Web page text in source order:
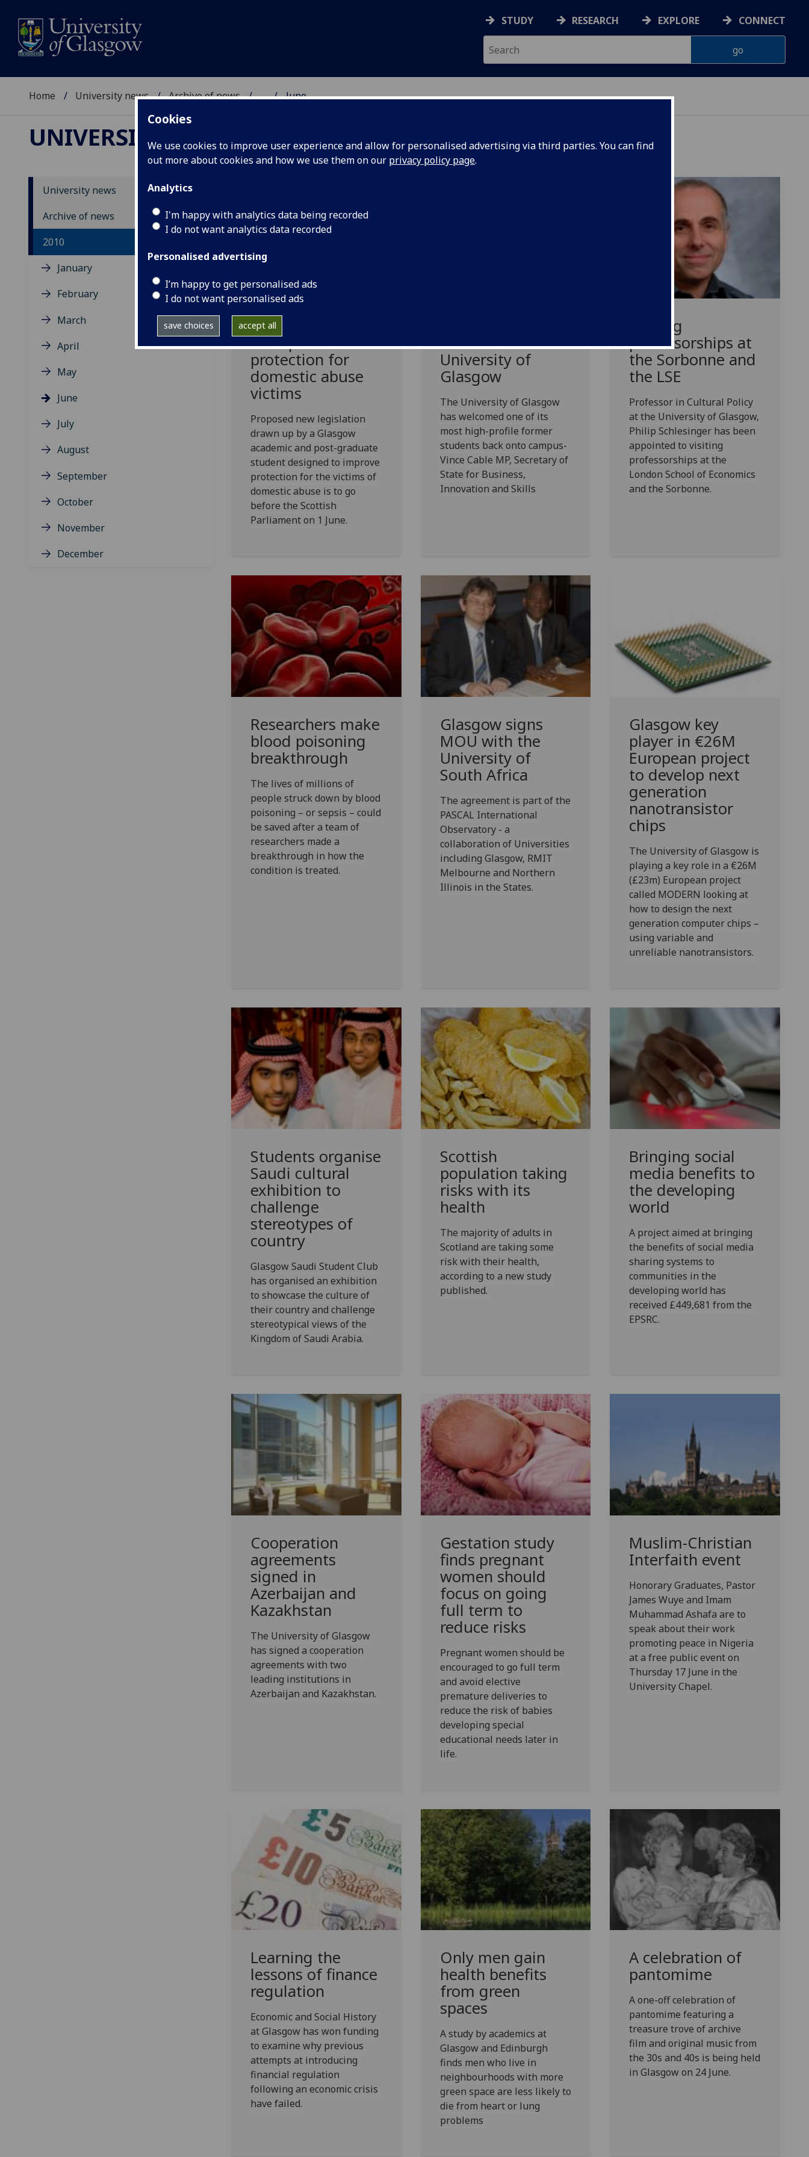
Cookies
We use cookies to improve user experience and allow for personalised advertising via third parties. You can find
out more about cookies and how we use them on our privacy policy page.
Analytics
I'm happy with analytics data being recorded
I do not want analytics data recorded
Personalised advertising
I’m happy to get personalised ads
I do not want personalised ads
save choices accept all
STUDY RESEARCH EXPLORE CONNECT
Home University news Archive of news ... June
UNIVERSITY NEWS
University news
Archive of news
2010
January
February
March
April
May
June
July
August
September
October
November
December
Legal expert aims
to improve
protection for
domestic abuse
victims
Proposed new legislation
drawn up by a Glasgow
academic and post-graduate
student designed to improve
protection for the victims of
domestic abuse is to go
before the Scottish
Parliament on 1 June.
returns to the
University of
Glasgow
The University of Glasgow
has welcomed one of its
most high-profile former
students back onto campus-
Vince Cable MP, Secretary of
State for Business,
Innovation and Skills
Visiting
professorships at
the Sorbonne and
the LSE
Professor in Cultural Policy
at the University of Glasgow,
Philip Schlesinger has been
appointed to visiting
professorships at the
London School of Economics
and the Sorbonne.
Researchers make
blood poisoning
breakthrough
The lives of millions of
people struck down by blood
poisoning – or sepsis – could
be saved after a team of
researchers made a
breakthrough in how the
condition is treated.
Glasgow signs
MOU with the
University of
South Africa
The agreement is part of the
PASCAL International
Observatory - a
collaboration of Universities
including Glasgow, RMIT
Melbourne and Northern
Illinois in the States.
Glasgow key
player in €26M
European project
to develop next
generation
nanotransistor
chips
The University of Glasgow is
playing a key role in a €26M
(£23m) European project
called MODERN looking at
how to design the next
generation computer chips –
using variable and
unreliable nanotransistors.
Students organise
Saudi cultural
exhibition to
challenge
stereotypes of
country
Glasgow Saudi Student Club
has organised an exhibition
to showcase the culture of
their country and challenge
stereotypical views of the
Kingdom of Saudi Arabia.
Scottish
population taking
risks with its
health
The majority of adults in
Scotland are taking some
risk with their health,
according to a new study
published.
Bringing social
media benefits to
the developing
world
A project aimed at bringing
the benefits of social media
sharing systems to
communities in the
developing world has
received £449,681 from the
EPSRC.
Cooperation
agreements
signed in
Azerbaijan and
Kazakhstan
The University of Glasgow
has signed a cooperation
agreements with two
leading institutions in
Azerbaijan and Kazakhstan.
Gestation study
finds pregnant
women should
focus on going
full term to
reduce risks
Pregnant women should be
encouraged to go full term
and avoid elective
premature deliveries to
reduce the risk of babies
developing special
educational needs later in
life.
Muslim-Christian
Interfaith event
Honorary Graduates, Pastor
James Wuye and Imam
Muhammad Ashafa are to
speak about their work
promoting peace in Nigeria
at a free public event on
Thursday 17 June in the
University Chapel.
Learning the
lessons of finance
regulation
Economic and Social History
at Glasgow has won funding
to examine why previous
attempts at introducing
financial regulation
following an economic crisis
have failed.
Only men gain
health benefits
from green
spaces
A study by academics at
Glasgow and Edinburgh
finds men who live in
neighbourhoods with more
green space are less likely to
die from heart or lung
problems
A celebration of
pantomime
A one-off celebration of
pantomime featuring a
treasure trove of archive
film and original music from
the 30s and 40s is being held
in Glasgow on 24 June.